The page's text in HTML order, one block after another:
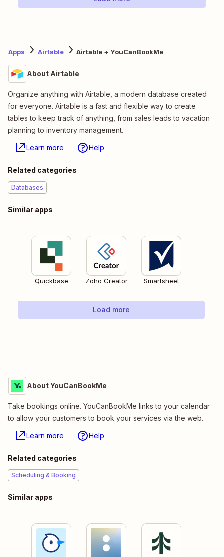
Apps Airtable Airtable + YouCanBookMe
About Airtable
Organize anything with Airtable, a modern database created
for everyone. Airtable is a fast and flexible way to create
tables to keep track of anything, from sales leads to vacation
planning to inventory management.
Learn more Help
Related categories
Databases
Similar apps
Quickbase Zoho Creator Smartsheet
Load more
About YouCanBookMe
Take bookings online. YouCanBookMe links to your calendar
to allow your customers to book your services via the web.
Learn more Help
Related categories
Scheduling & Booking
Similar apps